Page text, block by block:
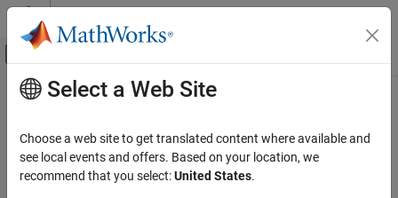
Skip to content
Off-Canvas Navigation Menu Toggle
Documentation Home
Mixed-Signal Blockset
Analysis and Optimization
Main Content
bathtub
Plot bathtub curves
Since R2024a
Select a Web Site
Choose a web site to get translated content where available and
see local events and offers. Based on your location, we
recommend that you select:United States.